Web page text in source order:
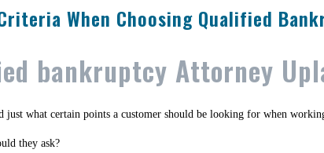
When Choosing Qualified
bankruptcy Attorney
just what certain points a customer should be looking for when
they ask?